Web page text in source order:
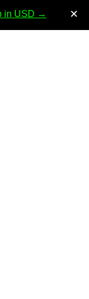
in USD → ✕